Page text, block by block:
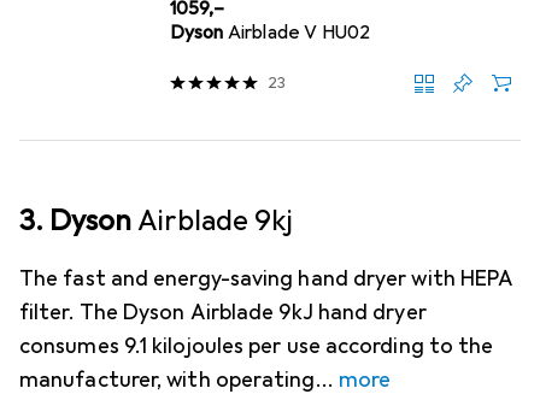
EUR
1059,–
Dyson Airblade V HU02
23
3. DysonAirblade 9kj
The fast and energy-saving hand dryer with HEPA
filter. The Dyson Airblade 9kJ hand dryer
consumes 9.1 kilojoules per use according to the
manufacturer, with operating
more